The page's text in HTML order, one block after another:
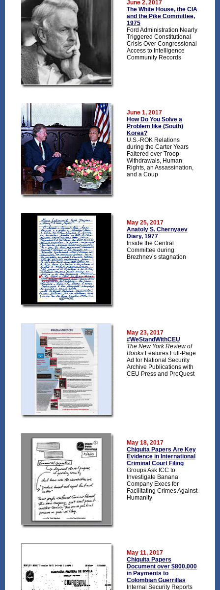
June 2, 2017
The White House, the CIA
and the Pike Committee,
1975
Ford Administration Nearly
Triggered Constitutional
Crisis Over Congressional
Access to Intelligence
Community Records
June 1, 2017
How Do You Solve a
Problem like (South)
Korea?
U.S.-ROK Relations
during the Carter Years
Faltered over Troop
Withdrawals, Human
Rights, an Assassination,
and a Coup
May 25, 2017
Anatoly S. Chernyaev
Diary, 1977
Inside the Central
Committee during
Brezhnev’s stagnation
May 23, 2017
#WeStandWithCEU
The New York Review of
BooksFeatures Full-Page
Ad for National Security
Archive Publications with
CEU Press and ProQuest
May 18, 2017
Chiquita Papers Are Key
Evidence in International
Criminal Court Filing
Groups Ask ICC to
Investigate Banana
Company Execs for
Facilitating Crimes Against
Humanity
May 11, 2017
Chiquita Papers
Document over $800,000
in Payments to
Colombian Guerrillas
Internal Security Reports